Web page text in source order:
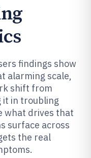
findings show
alarming scale,
shift from
it in troubling
what drives that
surface across
the real